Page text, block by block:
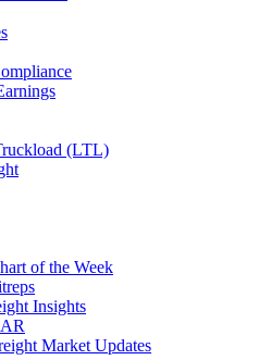
(LTL)
of the Week
Insights
Market Updates